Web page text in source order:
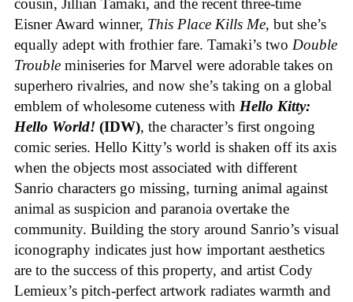
cousin, Jillian Tamaki, and the recent three-time
Eisner Award winner, This Place Kills Me, but she’s
equally adept with frothier fare. Tamaki’s two Double
Trouble miniseries for Marvel were adorable takes on
superhero rivalries, and now she’s taking on a global
emblem of wholesome cuteness with Hello Kitty:
Hello World! (IDW), the character’s first ongoing
comic series. Hello Kitty’s world is shaken off its axis
when the objects most associated with different
Sanrio characters go missing, turning animal against
animal as suspicion and paranoia overtake the
community. Building the story around Sanrio’s visual
iconography indicates just how important aesthetics
are to the success of this property, and artist Cody
Lemieux’s pitch-perfect artwork radiates warmth and